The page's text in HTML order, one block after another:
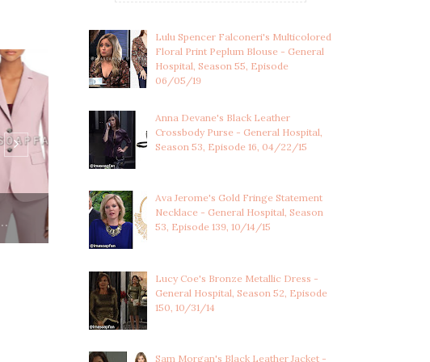
MAXIE JONES'S BLACK
LACE TRIMMED SI...
CARLY CORINTHOS'S
Lulu Spencer Falconeri's Multicolored
Floral Print Peplum Blouse - General
Hospital, Season 55, Episode
06/05/19
Anna Devane's Black Leather
Crossbody Purse - General Hospital,
Season 53, Episode 16, 04/22/15
Ava Jerome's Gold Fringe Statement
Necklace - General Hospital, Season
53, Episode 139, 10/14/15
Lucy Coe's Bronze Metallic Dress -
General Hospital, Season 52, Episode
150, 10/31/14
Sam Morgan's Black Leather Jacket -